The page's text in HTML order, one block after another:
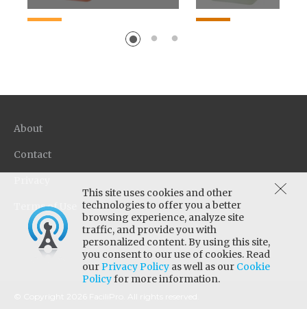
Patent pending formula
improves floor cleaning
performance by 18-22% vs.
Promotes adhesion
This site uses cookies and other
technologies to offer you a better
browsing experience, analyze site
traffic, and provide you with
personalized content. By using this site,
you consent to our use of cookies. Read
ourPrivacy Policy as well as our Cookie
Policyfor more information.
About
Contact
Terms of Use